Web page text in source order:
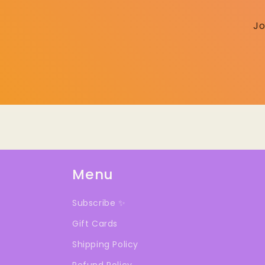
Menu
Subscribe ✨
Gift Cards
Shipping Policy